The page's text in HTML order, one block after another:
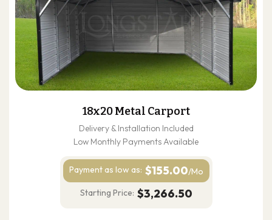
18x20 Metal Carport
Delivery & Installation Included
Low Monthly Payments Available
Payment as low as: $155.00/Mo
Starting Price: $3,266.50